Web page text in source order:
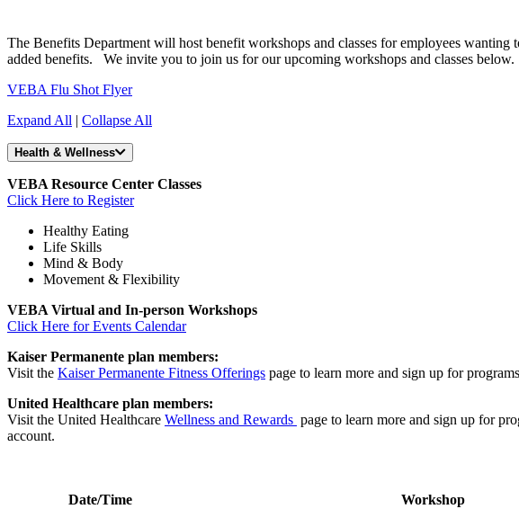
The Benefits Department will host benefit workshops and classes for employees
added benefits. We invite you to join us for our upcoming workshops and classes below.
VEBA Flu Shot Flyer
Expand All | Collapse All
Health & Wellness
VEBA Resource Center Classes
Click Here to Register
Healthy Eating
Life Skills
Mind & Body
Movement & Flexibility
VEBA Virtual and In-person Workshops
Click Here for Events Calendar
Kaiser Permanente plan members:
Visit the Kaiser Permanente Fitness Offerings page to learn more and sign up for
United Healthcare plan members:
Visit the United Healthcare Wellness and Rewards page to learn more and sign up for
account.
Date/Time Workshop